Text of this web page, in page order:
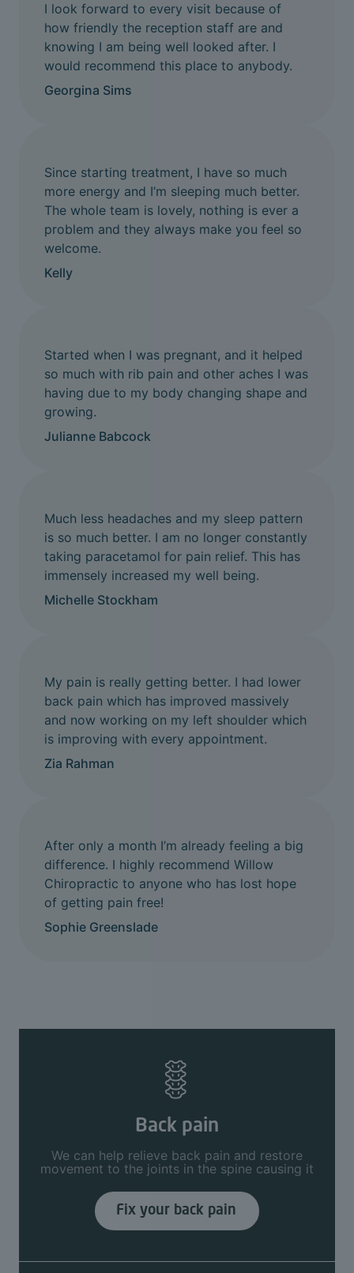
I look forward to every visit because of
how friendly the reception staff are and
knowing I am being well looked after. I
would recommend this place to anybody.
Georgina Sims
Since starting treatment, I have so much
more energy and I’m sleeping much better.
The whole team is lovely, nothing is ever a
problem and they always make you feel so
welcome.
Kelly
Started when I was pregnant, and it helped
so much with rib pain and other aches I was
having due to my body changing shape and
growing.
Julianne Babcock
Much less headaches and my sleep pattern
is so much better. I am no longer constantly
taking paracetamol for pain relief. This has
immensely increased my well being.
Michelle Stockham
My pain is really getting better. I had lower
back pain which has improved massively
and now working on my left shoulder which
is improving with every appointment.
Zia Rahman
After only a month I’m already feeling a big
difference. I highly recommend Willow
Chiropractic to anyone who has lost hope
of getting pain free!
Sophie Greenslade
Back pain
We can help relieve back pain and restore
movement to the joints in the spine causing it
Fix your back pain